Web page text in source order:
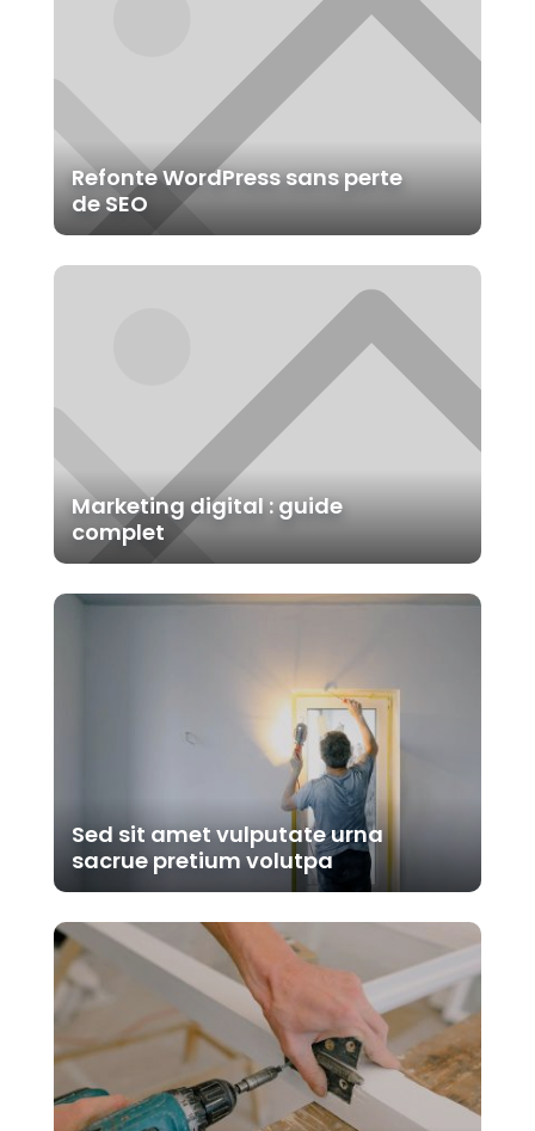
Refonte WordPress sans perte
de SEO
Marketing digital : guide
complet
Sed sit amet vulputate urna
sacrue pretium volutpa
LAWER LAYOUT PACK
Book a Free Call
We don't smap in your Inbox. No thanks